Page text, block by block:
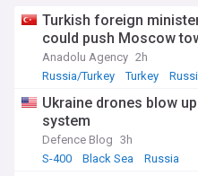
Turkish foreign
could push Moscow
Anadolu Agency 2h
Russia/Turkey
Turkey
Ukraine drones blow
system
Defence Blog 3h
S-400
Black Sea Russia